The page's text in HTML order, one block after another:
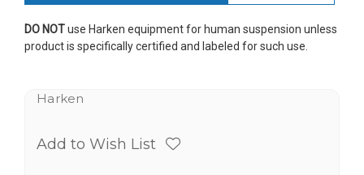
DO NOTuse Harken equipment for human suspension unless
product is specifically certified and labeled for such use.
Harken
Add to Wish List